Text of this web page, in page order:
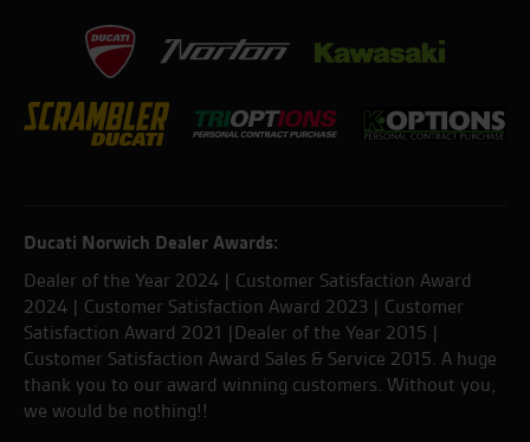
Ducati Norwich Dealer Awards:
Dealer of the Year 2024 | Customer Satisfaction Award
2024 | Customer Satisfaction Award 2023 | Customer
Satisfaction Award 2021 |Dealer of the Year 2015 |
Customer Satisfaction Award Sales & Service 2015. A huge
thank you to our award winning customers. Without you,
we would be nothing!!